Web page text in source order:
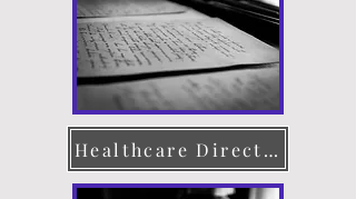
Healthcare Directive